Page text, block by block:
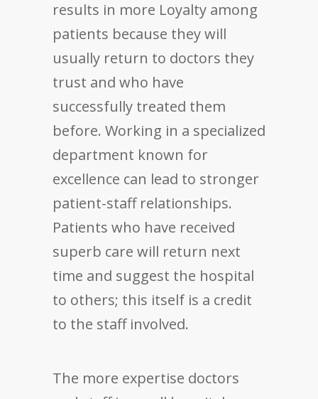
results in more Loyalty among
patients because they will
usually return to doctors they
trust and who have
successfully treated them
before. Working in a specialized
department known for
excellence can lead to stronger
patient-staff relationships.
Patients who have received
superb care will return next
time and suggest the hospital
to others; this itself is a credit
to the staff involved.
The more expertise doctors